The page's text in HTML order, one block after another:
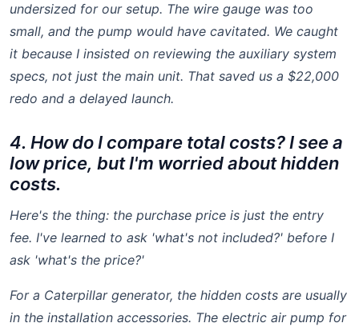
undersized for our setup. The wire gauge was too
small, and the pump would have cavitated. We caught
it because I insisted on reviewing the auxiliary system
specs, not just the main unit. That saved us a $22,000
redo and a delayed launch.
4. How do I compare total costs? I see a
low price, but I'm worried about hidden
costs.
Here's the thing: the purchase price is just the entry
fee. I've learned to ask 'what's not included?' before I
ask 'what's the price?'
For a Caterpillar generator, the hidden costs are usually
in the installation accessories. The electric air pump for